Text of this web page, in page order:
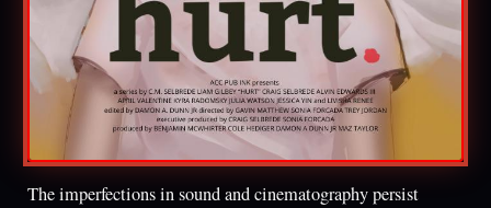
The imperfections in sound and cinematography persist